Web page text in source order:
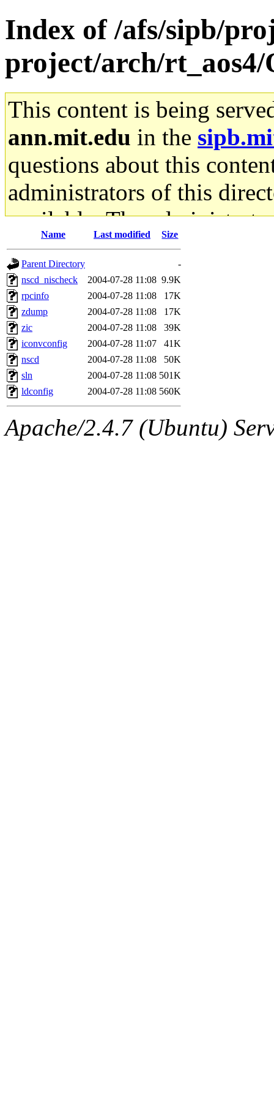
Index of /afs/sipb/
project/arch/
This content is being
ann.mit.edu in the
questions about this
administrators of this
available. The
gateway are not
ability to remove it.
The administrators of this
system:administrators
mhpower.root,
cfox.root, asedeno.root,
kaduk.root,
Name Last modified Size
Parent Directory
-
nscd_nischeck
2004-07-28 11:08 9.9K
rpcinfo
2004-07-28 11:08
17K
zdump
2004-07-28 11:08
17K
zic
2004-07-28 11:08
39K
iconvconfig
2004-07-28 11:07
41K
nscd
2004-07-28 11:08
50K
sln
2004-07-28 11:08 501K
ldconfig
2004-07-28 11:08 560K
Apache/2.4.7 (Ubuntu)